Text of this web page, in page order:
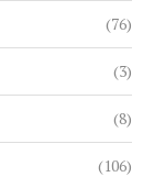
(76)
(3)
(8)
(106)